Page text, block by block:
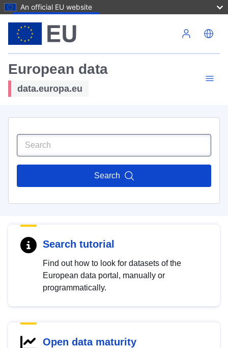
An official EU website
European data
data.europa.eu
Search
Search tutorial
Find out how to look for datasets of the
European data portal, manually or
programmatically.
Open data maturity